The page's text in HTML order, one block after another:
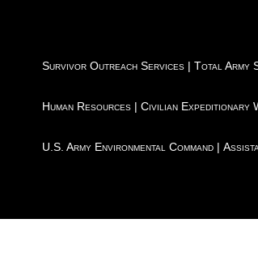
Survivor Outreach Services | Total Army
Human Resources | Civilian Expeditionary
U.S. Army Environmental Command |